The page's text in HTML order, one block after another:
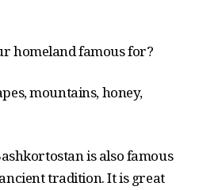
homeland famous for?
mountains, honey,
is also famous
tradition. It is great